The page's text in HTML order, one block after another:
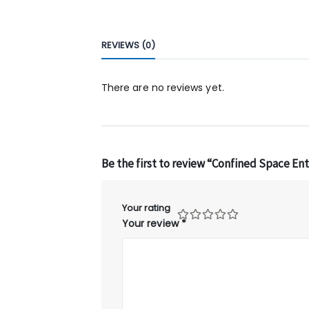
REVIEWS (0)
There are no reviews yet.
Be the first to review “Confined Space
Your rating
Your review*